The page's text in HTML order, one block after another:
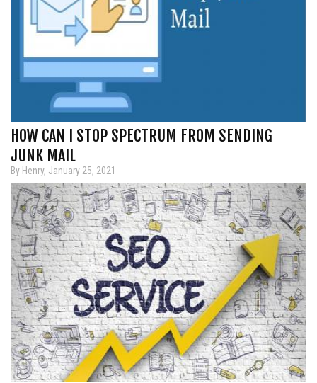
HOW CAN I STOP SPECTRUM FROM SENDING
JUNK MAIL
By Henry, January 25, 2021